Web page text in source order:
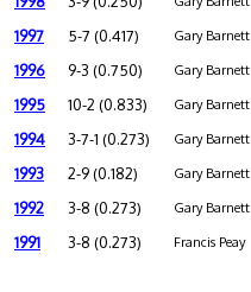
1997 5-7 (0.417) Gary Barnett
1996 9-3 (0.750) Gary Barnett
1995 10-2 (0.833) Gary Barnett
1994 3-7-1 (0.273) Gary Barnett
1993 2-9 (0.182) Gary Barnett
1992 3-8 (0.273) Gary Barnett
1991 3-8 (0.273) Francis Peay